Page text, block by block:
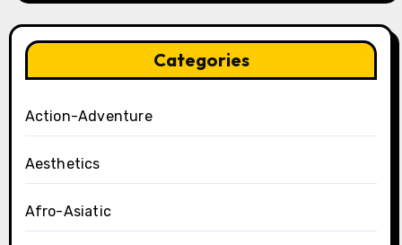
Categories
Action-Adventure
Aesthetics
Afro-Asiatic